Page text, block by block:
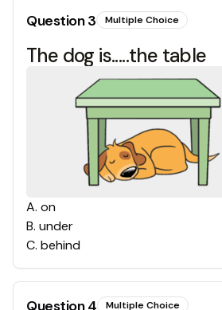
Question3 Multiple Choice
The dog is.....the table
A. on
B. under
C. behind
Question4 Multiple Choice